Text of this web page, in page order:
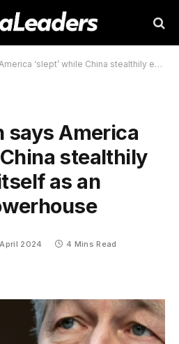
China stealthily established itself as an economic powerhouse
says America
China stealthily
as an
2024 4 Mins Read